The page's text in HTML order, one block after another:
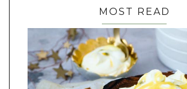
MOST READ